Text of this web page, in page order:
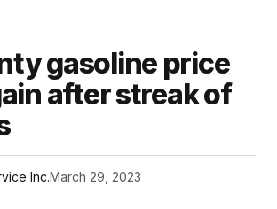
gasoline price
after streak of
Inc.March 29, 2023